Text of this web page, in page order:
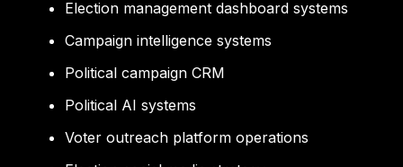
Election management dashboard systems
Campaign intelligence systems
Political campaign CRM
Political AI systems
Voter outreach platform operations